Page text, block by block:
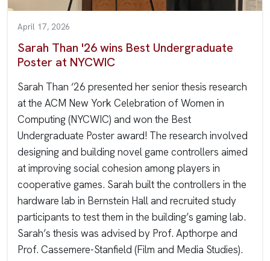
April 17, 2026
Sarah Than '26 wins Best Undergraduate
Poster at NYCWIC
Sarah Than ‘26 presented her senior thesis research
at the ACM New York Celebration of Women in
Computing (NYCWIC) and won the Best
Undergraduate Poster award! The research involved
designing and building novel game controllers aimed
at improving social cohesion among players in
cooperative games. Sarah built the controllers in the
hardware lab in Bernstein Hall and recruited study
participants to test them in the building’s gaming lab.
Sarah’s thesis was advised by Prof. Apthorpe and
Prof. Cassemere-Stanfield (Film and Media Studies).